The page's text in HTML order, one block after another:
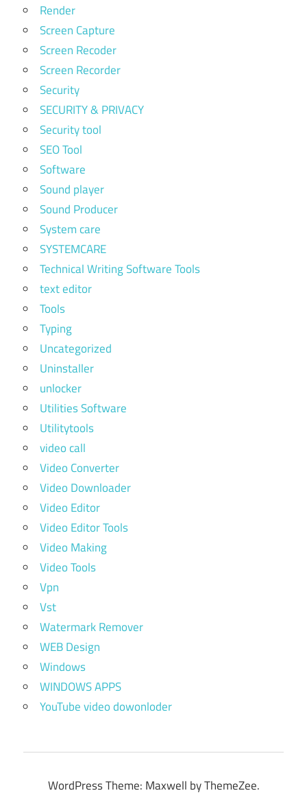
Render
Screen Capture
Screen Recoder
Screen Recorder
Security
SECURITY & PRIVACY
Security tool
SEO Tool
Software
Sound player
Sound Producer
System care
SYSTEMCARE
Technical Writing Software Tools
text editor
Tools
Typing
Uncategorized
Uninstaller
unlocker
Utilities Software
Utilitytools
video call
Video Converter
Video Downloader
Video Editor
Video Editor Tools
Video Making
Video Tools
Vpn
Vst
Watermark Remover
WEB Design
Windows
WINDOWS APPS
YouTube video dowonloder
WordPress Theme: Maxwell by ThemeZee.